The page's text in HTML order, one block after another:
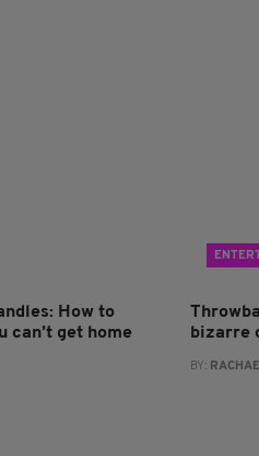
How to
can’t get home
bizarre
BY: